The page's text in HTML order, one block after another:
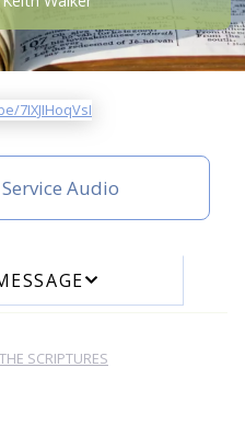
7IXJIHoqVsI
Audio
SCRIPTURES